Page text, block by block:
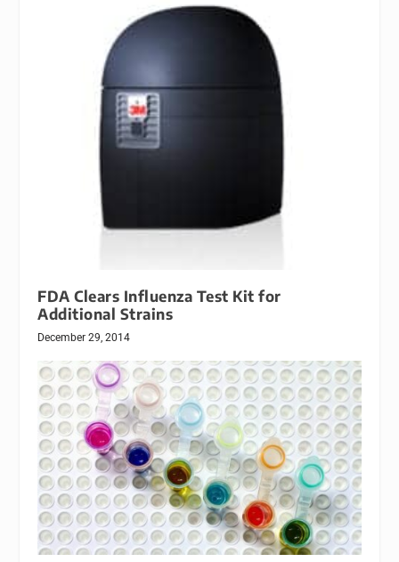
FDA Clears Influenza Test Kit for
Additional Strains
December 29, 2014